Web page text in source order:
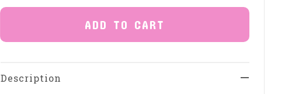
ADD TO CART
Description